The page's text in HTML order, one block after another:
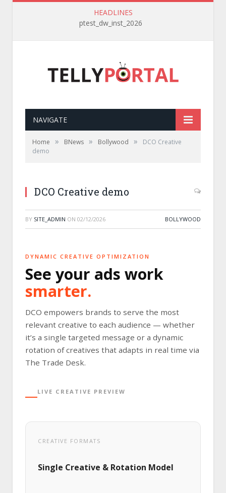
HEADLINES
ptest_dw_inst_2026
NAVIGATE
Home » BNews » Bollywood »
DCO Creative
demo
DCO Creative demo
BY SITE_ADMIN ON 02/12/2026 BOLLYWOOD
DYNAMIC CREATIVE OPTIMIZATION
See your ads work
smarter.
DCO empowers brands to serve the most
relevant creative to each audience — whether
it’s a single targeted message or a dynamic
rotation of creatives that adapts in real time via
The Trade Desk.
LIVE CREATIVE PREVIEW
CREATIVE FORMATS
Single Creative & Rotation Model